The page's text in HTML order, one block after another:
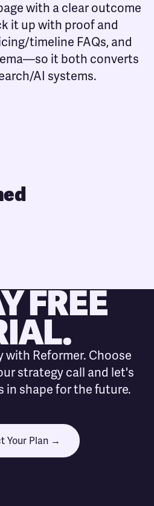
with a clear outcome
it up with proof and
timeline FAQs, and
it both converts
AI systems.
FREE
with Reformer. Choose
strategy call and let's
in shape for the future.
Your Plan →